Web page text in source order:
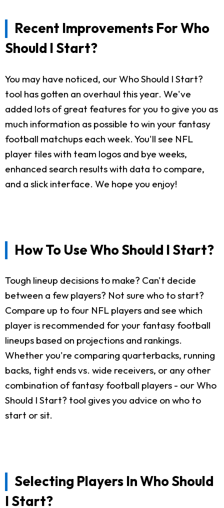
Recent Improvements For Who
Should I Start?
You may have noticed, our Who Should I Start?
tool has gotten an overhaul this year. We've
added lots of great features for you to give you as
much information as possible to win your fantasy
football matchups each week. You'll see NFL
player tiles with team logos and bye weeks,
enhanced search results with data to compare,
and a slick interface. We hope you enjoy!
How To Use Who Should I Start?
Tough lineup decisions to make? Can't decide
between a few players? Not sure who to start?
Compare up to four NFL players and see which
player is recommended for your fantasy football
lineups based on projections and rankings.
Whether you're comparing quarterbacks, running
backs, tight ends vs. wide receivers, or any other
combination of fantasy football players - our Who
Should I Start? tool gives you advice on who to
start or sit.
Selecting Players In Who Should
I Start?